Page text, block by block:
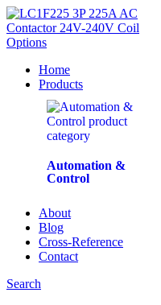
Home
Products
Automation &
Control
About
Blog
Cross-Reference
Contact
Search